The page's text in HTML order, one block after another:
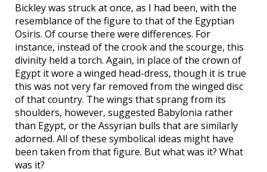
Bickley was struck at once, as I had been, with the
resemblance of the figure to that of the Egyptian
Osiris. Of course there were differences. For
instance, instead of the crook and the scourge, this
divinity held a torch. Again, in place of the crown of
Egypt it wore a winged head-dress, though it is true
this was not very far removed from the winged disc
of that country. The wings that sprang from its
shoulders, however, suggested Babylonia rather
than Egypt, or the Assyrian bulls that are similarly
adorned. All of these symbolical ideas might have
been taken from that figure. But what was it? What
was it?